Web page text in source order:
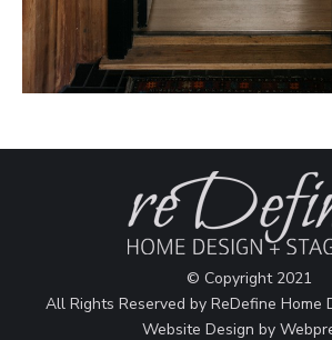
© Copyright 2021
All Rights Reserved by ReDefine Home
Website Design by